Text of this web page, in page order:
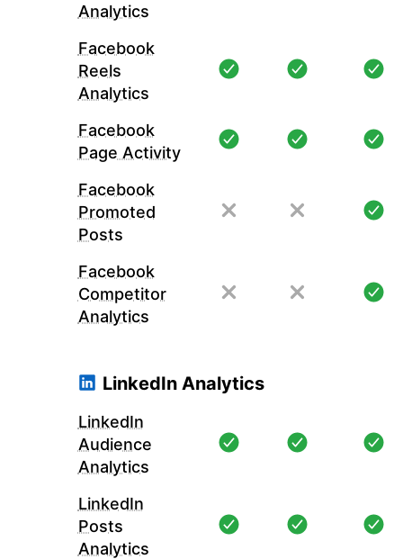
Analytics
Facebook
Reels
Analytics
Facebook
Page Activity
Facebook
Promoted
Posts
Facebook
Competitor
Analytics
LinkedIn Analytics
LinkedIn
Audience
Analytics
LinkedIn
Posts
Analytics